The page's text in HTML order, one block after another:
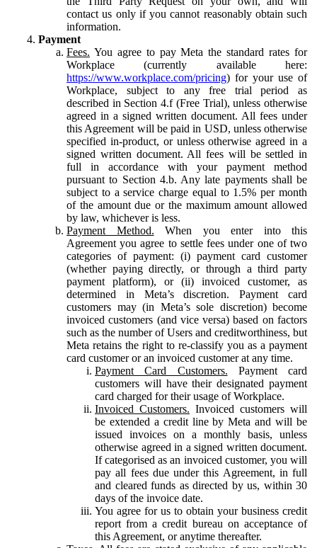
contact us only if you cannot reasonably obtain such
information.
Payment
Fees. You agree to pay Meta the standard rates for
Workplace (currently available here:
https://www.workplace.com/pricing) for your use of
Workplace, subject to any free trial period as
described in Section 4.f (Free Trial), unless otherwise
agreed in a signed written document. All fees under
this Agreement will be paid in USD, unless otherwise
specified in-product, or unless otherwise agreed in a
signed written document. All fees will be settled in
full in accordance with your payment method
pursuant to Section 4.b. Any late payments shall be
subject to a service charge equal to 1.5% per month
of the amount due or the maximum amount allowed
by law, whichever is less.
Payment Method. When you enter into this
Agreement you agree to settle fees under one of two
categories of payment: (i) payment card customer
(whether paying directly, or through a third party
payment platform), or (ii) invoiced customer, as
determined in Meta’s discretion. Payment card
customers may (in Meta’s sole discretion) become
invoiced customers (and vice versa) based on factors
such as the number of Users and creditworthiness, but
Meta retains the right to re-classify you as a payment
card customer or an invoiced customer at any time.
Payment Card Customers. Payment card
customers will have their designated payment
card charged for their usage of Workplace.
Invoiced Customers. Invoiced customers will
be extended a credit line by Meta and will be
issued invoices on a monthly basis, unless
otherwise agreed in a signed written document.
If categorised as an invoiced customer, you will
pay all fees due under this Agreement, in full
and cleared funds as directed by us, within 30
days of the invoice date.
You agree for us to obtain your business credit
report from a credit bureau on acceptance of
this Agreement, or anytime thereafter.